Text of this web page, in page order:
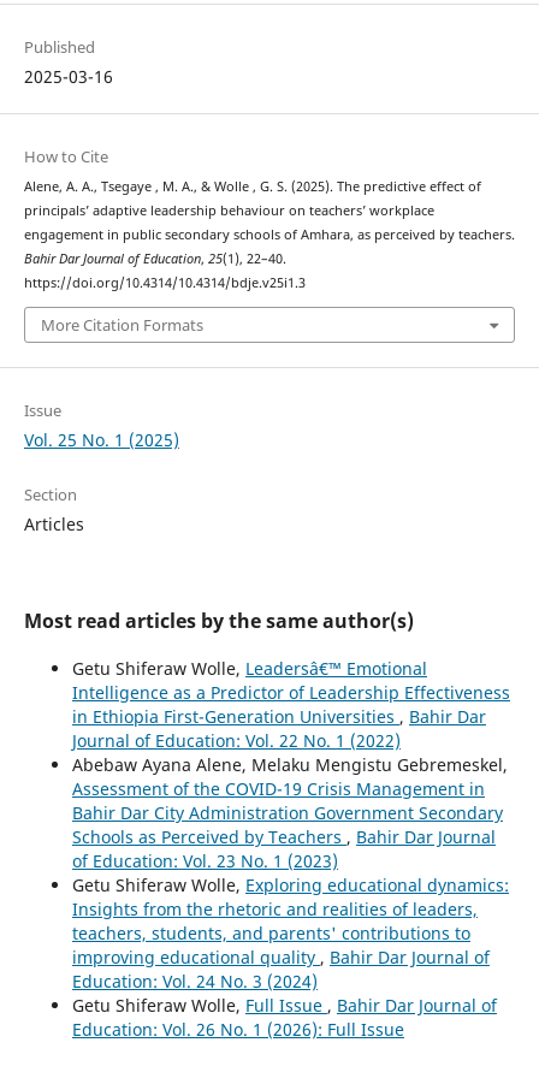
Published
2025-03-16
How to Cite
Alene, A. A., Tsegaye , M. A., & Wolle , G. S. (2025). The predictive effect of
principals’ adaptive leadership behaviour on teachers’ workplace
engagement in public secondary schools of Amhara, as perceived by teachers.
Bahir Dar Journal of Education, 25(1), 22–40.
https://doi.org/10.4314/10.4314/bdje.v25i1.3
More Citation Formats
Issue
Vol. 25 No. 1 (2025)
Section
Articles
Most read articles by the same author(s)
Getu Shiferaw Wolle, Leadersâ€™ Emotional
Intelligence as a Predictor of Leadership Effectiveness
in Ethiopia First-Generation Universities , Bahir Dar
Journal of Education: Vol. 22 No. 1 (2022)
Abebaw Ayana Alene, Melaku Mengistu Gebremeskel,
Assessment of the COVID-19 Crisis Management in
Bahir Dar City Administration Government Secondary
Schools as Perceived by Teachers , Bahir Dar Journal
of Education: Vol. 23 No. 1 (2023)
Getu Shiferaw Wolle, Exploring educational dynamics:
Insights from the rhetoric and realities of leaders,
teachers, students, and parents' contributions to
improving educational quality , Bahir Dar Journal of
Education: Vol. 24 No. 3 (2024)
Getu Shiferaw Wolle, Full Issue , Bahir Dar Journal of
Education: Vol. 26 No. 1 (2026): Full Issue